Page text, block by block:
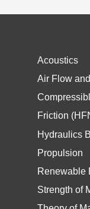
Acoustics
Air Flow
Friction
Hydraulics
Propulsion
Renewable
Strength of